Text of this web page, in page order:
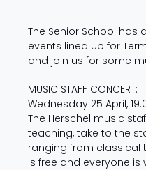
The Senior School has
events lined up for
and join us for some
MUSIC STAFF CONCERT:
Wednesday 25 April,
The Herschel music
teaching, take to the
ranging from classical
is free and everyone is